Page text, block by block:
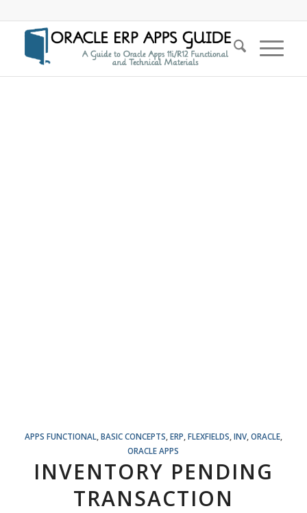
APPS FUNCTIONAL, BASIC CONCEPTS ERP FLEXFIELDS INV, ORACLE,
ORACLE APPS
INVENTORY PENDING
TRANSACTION